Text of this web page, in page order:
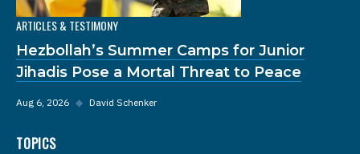
ARTICLES & TESTIMONY
Hezbollah’s Summer Camps for Junior
Jihadis Pose a Mortal Threat to Peace
Aug 6, 2026 ◆ David Schenker
TOPICS